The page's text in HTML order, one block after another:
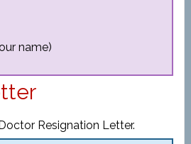
name)
Resignation Letter.